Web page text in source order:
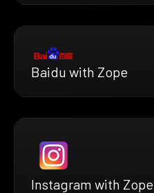
Baidu with Zope
Instagram with Zope